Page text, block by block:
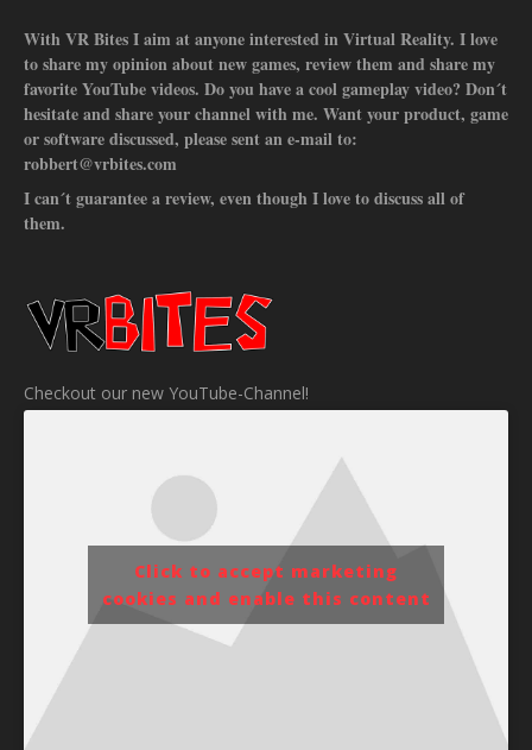
With VR Bites I aim at anyone interested in Virtual Reality. I love
to share my opinion about new games, review them and share my
favorite YouTube videos. Do you have a cool gameplay video? Don´t
hesitate and share your channel with me. Want your product, game
or software discussed, please sent an e-mail to:
robbert@vrbites.com
I can´t guarantee a review, even though I love to discuss all of
them.
Checkout our new YouTube-Channel!
Click to accept marketing
cookies and enable this content